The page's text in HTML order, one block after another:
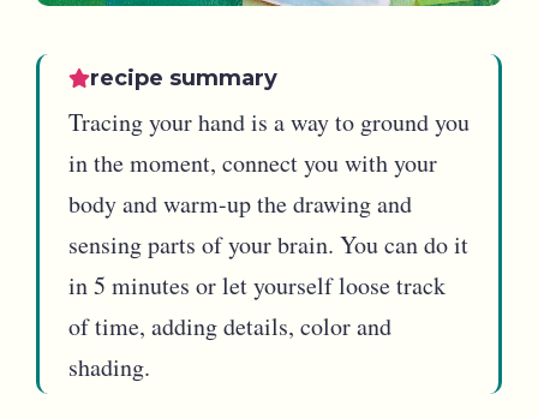
recipe summary
Tracing your hand is a way to ground you
in the moment, connect you with your
body and warm-up the drawing and
sensing parts of your brain. You can do it
in 5 minutes or let yourself loose track
of time, adding details, color and
shading.